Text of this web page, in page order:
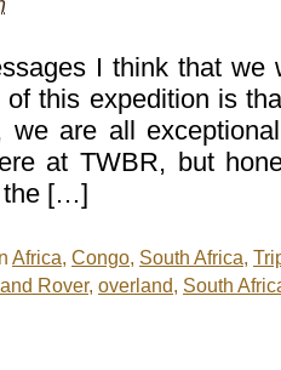
I think that we
this expedition is
are all
at TWBR, but
the […]
Africa, Congo, South Africa,
Rover, overland, South